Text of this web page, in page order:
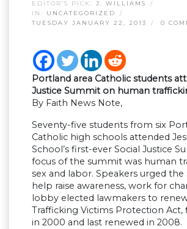
EDITOR’S PICK: J. WILLIAMS
IN: UNCATEGORIZED
TUESDAY JANUARY 22, 2013
0
Portland area Catholic students
Justice Summit on human
By Faith News Note,
Seventy-five students from six
Catholic high schools attended
School’s first-ever Social Justice
focus of the summit was human
sex and labor. Speakers urged
help raise awareness, work for
lobby elected lawmakers to
Trafficking Victims Protection Act,
in 2000 and last renewed in 2008.